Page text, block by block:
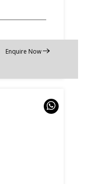
Enquire Now